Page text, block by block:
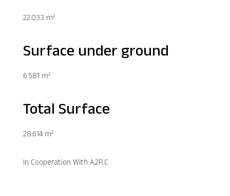
22.033 m²
Surface under ground
6.581 m²
Total Surface
28.614 m²
In Cooperation With A.2R.C